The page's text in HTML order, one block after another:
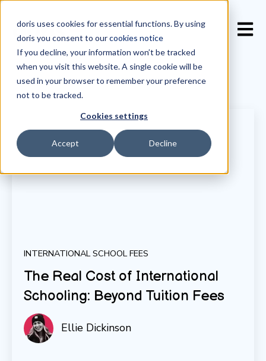
doris uses cookies for essential functions. By using
doris you consent to ourcookies notice
If you decline, your information won’t be tracked
when you visit this website. A single cookie will be
used in your browser to remember your preference
not to be tracked.
Cookies settings
Accept Decline
INTERNATIONAL SCHOOL FEES
The Real Cost of International
Schooling: Beyond Tuition Fees
Ellie Dickinson